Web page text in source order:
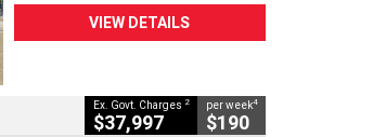
VIEW DETAILS
Ex. Govt. Charges 2
$37,997
per week4
$190